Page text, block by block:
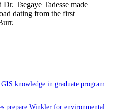
Tsegaye Tadesse made
dating from the first
knowledge in graduate program
prepare Winkler for environmental